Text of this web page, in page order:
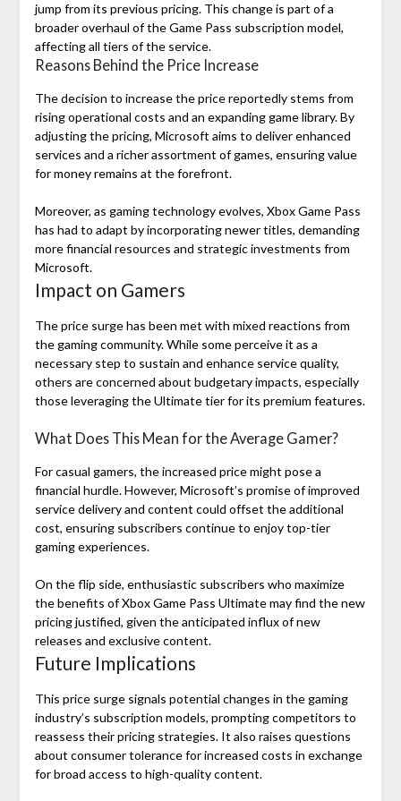
jump from its previous pricing. This change is part of a
broader overhaul of the Game Pass subscription model,
affecting all tiers of the service.
Reasons Behind the Price Increase
The decision to increase the price reportedly stems from
rising operational costs and an expanding game library. By
adjusting the pricing, Microsoft aims to deliver enhanced
services and a richer assortment of games, ensuring value
for money remains at the forefront.
Moreover, as gaming technology evolves, Xbox Game Pass
has had to adapt by incorporating newer titles, demanding
more financial resources and strategic investments from
Microsoft.
Impact on Gamers
The price surge has been met with mixed reactions from
the gaming community. While some perceive it as a
necessary step to sustain and enhance service quality,
others are concerned about budgetary impacts, especially
those leveraging the Ultimate tier for its premium features.
What Does This Mean for the Average Gamer?
For casual gamers, the increased price might pose a
financial hurdle. However, Microsoft’s promise of improved
service delivery and content could offset the additional
cost, ensuring subscribers continue to enjoy top-tier
gaming experiences.
On the flip side, enthusiastic subscribers who maximize
the benefits of Xbox Game Pass Ultimate may find the new
pricing justified, given the anticipated influx of new
releases and exclusive content.
Future Implications
This price surge signals potential changes in the gaming
industry’s subscription models, prompting competitors to
reassess their pricing strategies. It also raises questions
about consumer tolerance for increased costs in exchange
for broad access to high-quality content.